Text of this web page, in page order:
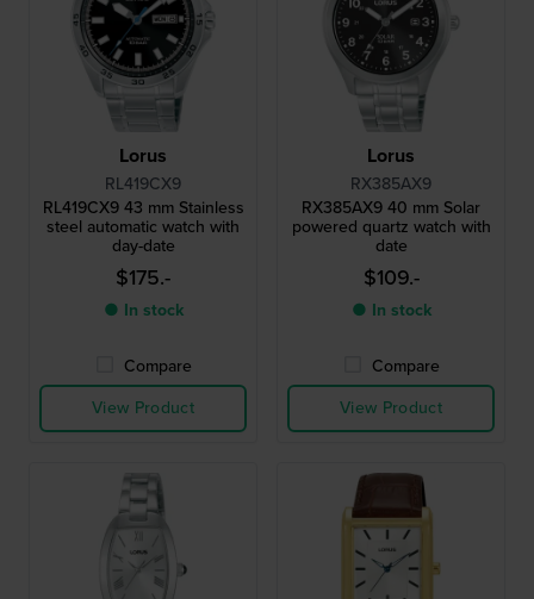
Lorus
RL419CX9
RL419CX9 43 mm Stainless
steel automatic watch with
day-date
$175.-
● In stock
Compare
View Product
Lorus
RX385AX9
RX385AX9 40 mm Solar
powered quartz watch with
date
$109.-
● In stock
Compare
View Product